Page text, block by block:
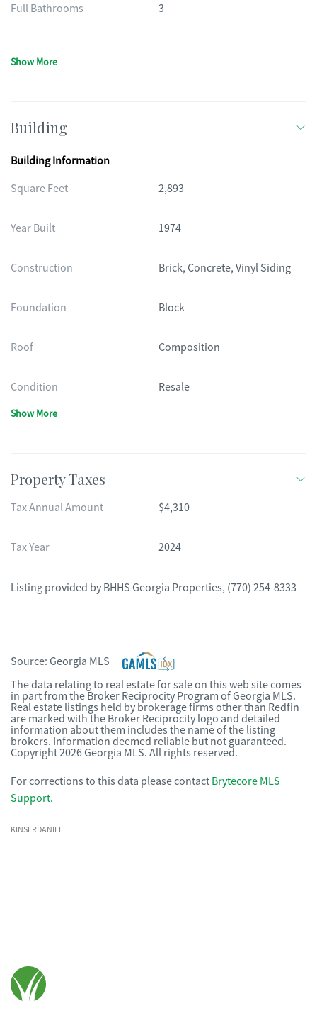
Full Bathrooms 3
Show More
Building
Building Information
Square Feet
2,893
Year Built 1974
Construction Brick, Concrete, Vinyl Siding
Foundation Block
Roof Composition
Condition Resale
Show More
Property Taxes
Tax Annual Amount $4,310
Tax Year 2024
Listing provided by BHHS Georgia Properties, (770) 254-8333
Source: Georgia MLS
The data relating to real estate for sale on this web site comes
in part from the Broker Reciprocity Program of Georgia MLS.
Real estate listings held by brokerage firms other than Redfin
are marked with the Broker Reciprocity logo and detailed
information about them includes the name of the listing
brokers. Information deemed reliable but not guaranteed.
Copyright 2026 Georgia MLS. All rights reserved.
For corrections to this data please contact Brytecore MLS
Support.
KINSERDANIEL